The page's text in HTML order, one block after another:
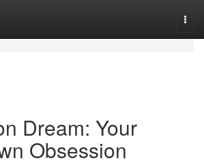
Dream: Your
Obsession